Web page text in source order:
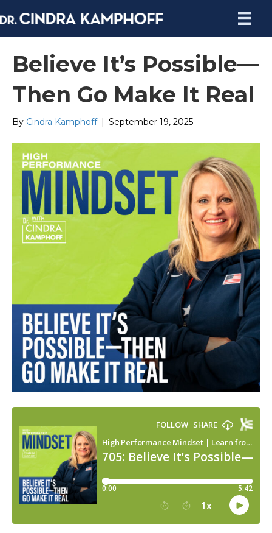
Believe It’s Possible—
Then Go Make It Real
By Cindra Kamphoff September 19, 2025